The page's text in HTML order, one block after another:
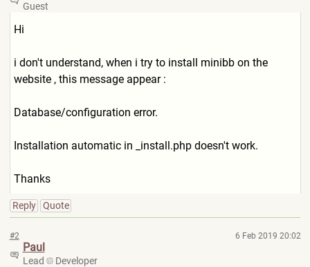
Guest
Hi
i don't understand, when i try to install minibb on the
website , this message appear :
Database/configuration error.
Installation automatic in _install.php doesn't work.
Thanks
Reply Quote
#2 6 Feb 2019 20:02
Paul
Lead Developer